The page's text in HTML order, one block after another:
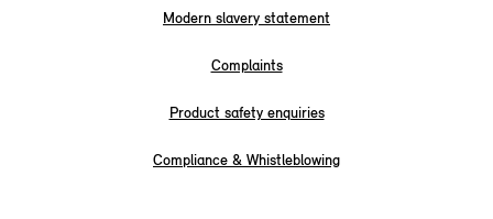
Modern slavery statement
Complaints
Product safety enquiries
Compliance & Whistleblowing